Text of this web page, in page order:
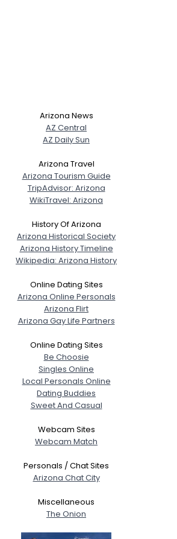
Arizona News
AZ Central
AZ Daily Sun
Arizona Travel
Arizona Tourism Guide
TripAdvisor: Arizona
WikiTravel: Arizona
History Of Arizona
Arizona Historical Society
Arizona History Timeline
Wikipedia: Arizona History
Online Dating Sites
Arizona Online Personals
Arizona Flirt
Arizona Gay Life Partners
Online Dating Sites
Be Choosie
Singles Online
Local Personals Online
Dating Buddies
Sweet And Casual
Webcam Sites
Webcam Match
Personals / Chat Sites
Arizona Chat City
Miscellaneous
The Onion